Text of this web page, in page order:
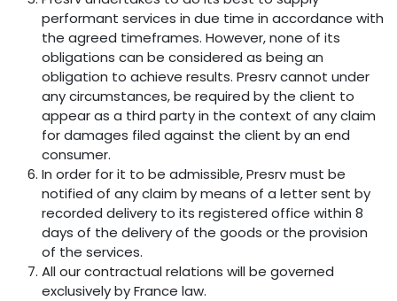
performant services in due time in accordance with
the agreed timeframes. However, none of its
obligations can be considered as being an
obligation to achieve results. Presrv cannot under
any circumstances, be required by the client to
appear as a third party in the context of any claim
for damages filed against the client by an end
consumer.
In order for it to be admissible, Presrv must be
notified of any claim by means of a letter sent by
recorded delivery to its registered office within 8
days of the delivery of the goods or the provision
of the services.
All our contractual relations will be governed
exclusively by France law.